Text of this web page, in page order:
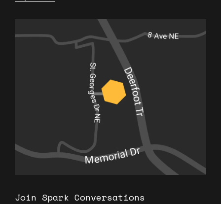
Join Spark Conversations